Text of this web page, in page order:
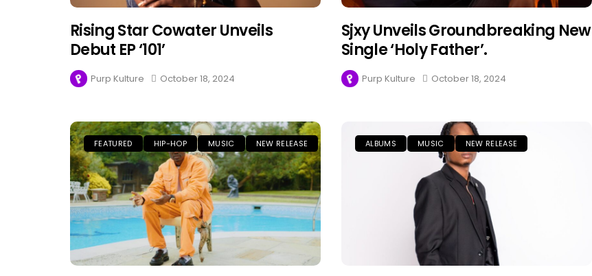
Rising Star Cowater Unveils
Debut EP ‘101’
Purp Kulture October 18, 2024
Sjxy Unveils Groundbreaking New
Single ‘Holy Father’.
Purp Kulture October 18, 2024
FEATURED HIP-HOP MUSIC NEW RELEASE ALBUMS MUSIC NEW RELEASE